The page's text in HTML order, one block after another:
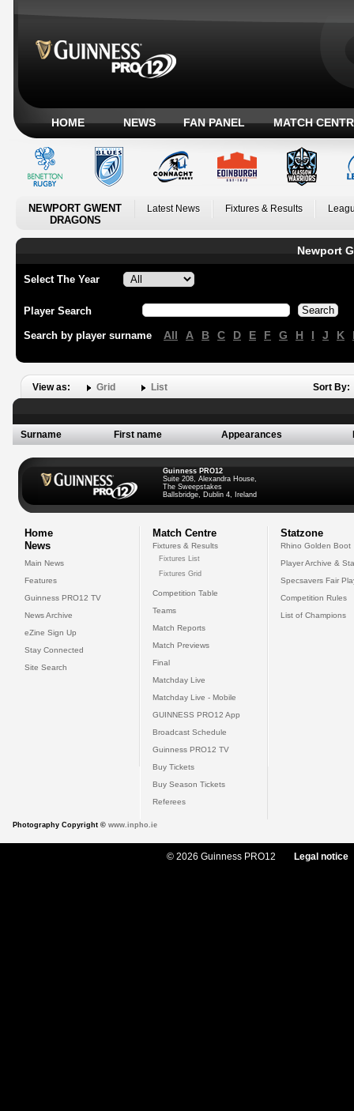
HOME NEWS FAN PANEL MATCH
NEWPORT GWENT
DRAGONS
Latest News Fixtures & Results
Newport
Select The Year
Player Search
Search by player surname All A B C D E F G H I J K
View as: Grid List Sort By:
Surname First name Appearances
Guinness PRO12
Suite 208, Alexandra House,
The Sweepstakes
Ballsbridge, Dublin 4, Ireland
Home
News
Main News
Features
Guinness PRO12 TV
News Archive
eZine Sign Up
Stay Connected
Site Search
Match Centre
Fixtures & Results
Fixtures List
Fixtures Grid
Competition Table
Teams
Match Reports
Match Previews
Final
Matchday Live
Matchday Live - Mobile
GUINNESS PRO12 App
Broadcast Schedule
Guinness PRO12 TV
Buy Tickets
Buy Season Tickets
Referees
Statzone
Rhino Golden Boot
Player Archive &
Specsavers Fair
Competition Rules
List of Champions
Photography Copyright © www.inpho.ie
© 2026 Guinness PRO12 Legal notice